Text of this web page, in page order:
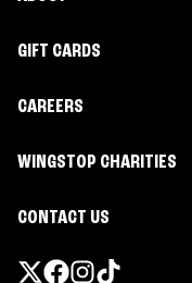
GIFT CARDS
CAREERS
WINGSTOP CHARITIES
CONTACT US